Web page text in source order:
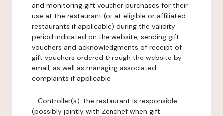
and monitoring gift voucher purchases for their
use at the restaurant (or at eligible or affiliated
restaurants if applicable) during the validity
period indicated on the website, sending gift
vouchers and acknowledgments of receipt of
gift vouchers ordered through the website by
email, as well as managing associated
complaints if applicable.
- Controller(s): the restaurant is responsible
(possibly jointly with Zenchef when gift